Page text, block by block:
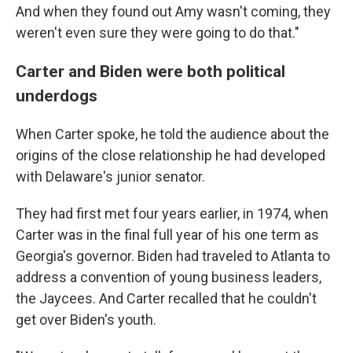
And when they found out Amy wasn't coming, they
weren't even sure they were going to do that."
Carter and Biden were both political
underdogs
When Carter spoke, he told the audience about the
origins of the close relationship he had developed
with Delaware's junior senator.
They had first met four years earlier, in 1974, when
Carter was in the final full year of his one term as
Georgia's governor. Biden had traveled to Atlanta to
address a convention of young business leaders,
the Jaycees. And Carter recalled that he couldn't
get over Biden's youth.